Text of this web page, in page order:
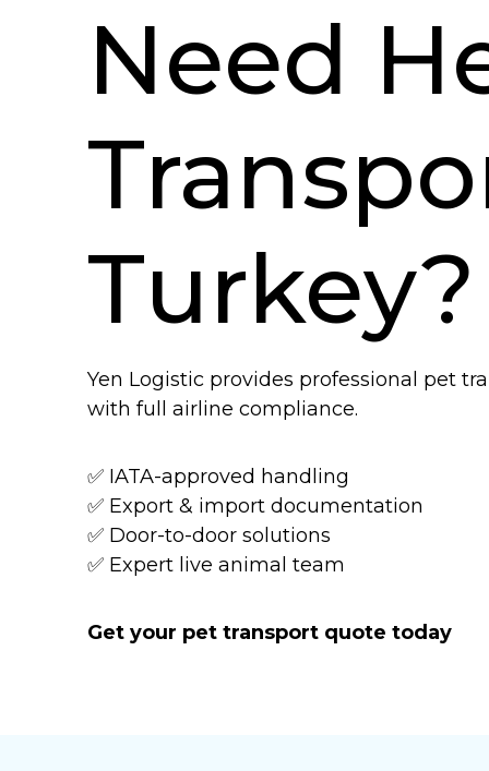
Need
Turkey?
Yen Logistic provides professional pet
with full airline compliance.
✅ IATA-approved handling
✅ Export & import documentation
✅ Door-to-door solutions
✅ Expert live animal team
Get your pet transport quote today